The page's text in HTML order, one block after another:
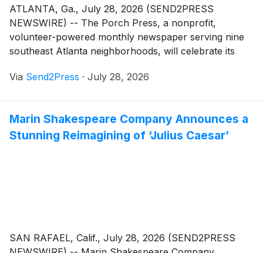
ATLANTA, Ga., July 28, 2026 (SEND2PRESS
NEWSWIRE) -- The Porch Press, a nonprofit,
volunteer-powered monthly newspaper serving nine
southeast Atlanta neighborhoods, will celebrate its
fundraiser on Saturday, October 24, 2026.
Via Send2Press · July 28, 2026
Marin Shakespeare Company Announces a
Stunning Reimagining of ‘Julius Caesar’
SAN RAFAEL, Calif., July 28, 2026 (SEND2PRESS